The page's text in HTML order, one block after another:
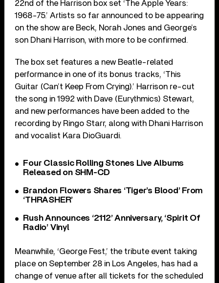
22nd of the Harrison box set ‘The Apple Years:
1968-75.’ Artists so far announced to be appearing
on the show are Beck, Norah Jones and George’s
son Dhani Harrison, with more to be confirmed.
The box set features a new Beatle-related
performance in one of its bonus tracks, ‘This
Guitar (Can’t Keep From Crying).’ Harrison re-cut
the song in 1992 with Dave (Eurythmics) Stewart,
and new performances have been added to the
recording by Ringo Starr, along with Dhani Harrison
and vocalist Kara DioGuardi.
Four Classic Rolling Stones Live Albums
Released on SHM-CD
Brandon Flowers Shares ‘Tiger’s Blood’ From
‘THRASHER’
Rush Announces ‘2112’ Anniversary, ‘Spirit Of
Radio’ Vinyl
Meanwhile, ‘George Fest,’ the tribute event taking
place on September 28 in Los Angeles, has had a
change of venue after all tickets for the scheduled